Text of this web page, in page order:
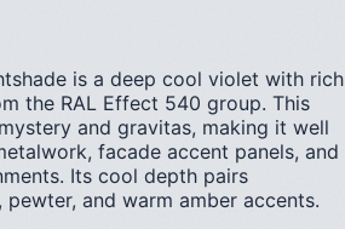
is a deep cool violet with rich
the RAL Effect 540 group. This
and gravitas, making it well
facade accent panels, and
Its cool depth pairs
and warm amber accents.